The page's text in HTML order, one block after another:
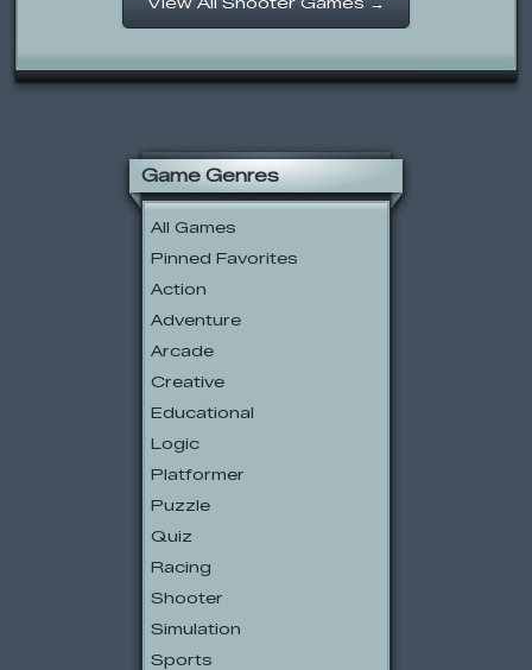
Game Genres
All Games
Pinned Favorites
Action
Adventure
Arcade
Creative
Educational
Logic
Platformer
Puzzle
Quiz
Racing
Shooter
Simulation
Sports